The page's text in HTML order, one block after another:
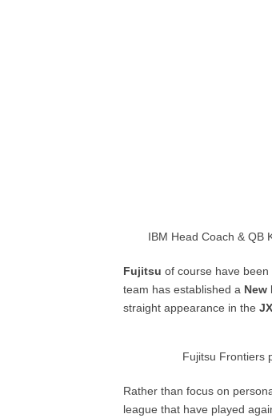
IBM Head Coach & QB
Fujitsu of course have
team has established a New
straight appearance in the
Fujitsu Frontiers
Rather than focus on
league that have played